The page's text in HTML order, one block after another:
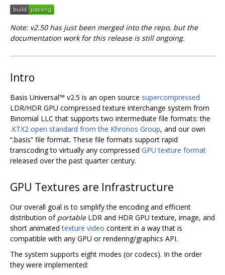
Note: v2.50 has just been merged into the repo, but the
documentation work for this release is still ongoing.
Intro
Basis Universal™ v2.5 is an open source supercompressed
LDR/HDR GPU compressed texture interchange system from
Binomial LLC that supports two intermediate file formats: the
.KTX2 open standard from the Khronos Group, and our own
“.basis” file format. These file formats support rapid
transcoding to virtually any compressed GPU texture format
released over the past quarter century.
GPU Textures are Infrastructure
Our overall goal is to simplify the encoding and efficient
distribution of portableLDR and HDR GPU texture, image, and
short animatedtexture video content in a way that is
compatible with any GPU or rendering/graphics API.
The system supports eight modes (or codecs). In the order
they were implemented: